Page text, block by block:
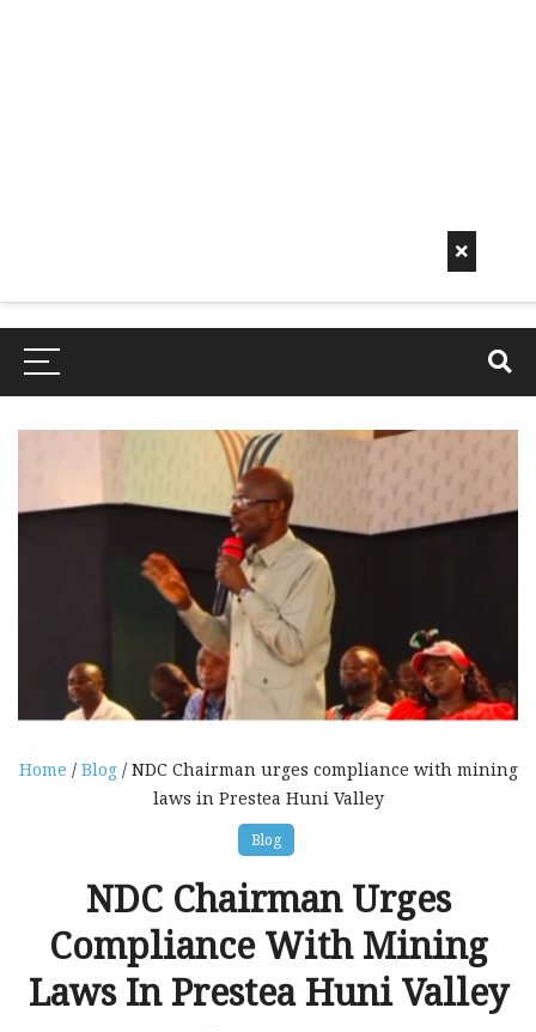
Home / Blog/ NDC Chairman urges compliance with mining
laws in Prestea Huni Valley
Blog
NDC Chairman Urges
Compliance With Mining
Laws In Prestea Huni Valley